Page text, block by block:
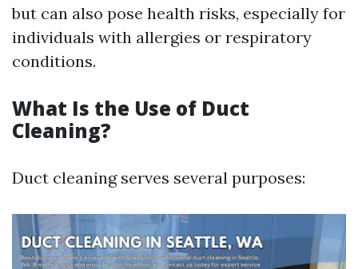
but can also pose health risks, especially for
individuals with allergies or respiratory
conditions.
What Is the Use of Duct
Cleaning?
Duct cleaning serves several purposes: